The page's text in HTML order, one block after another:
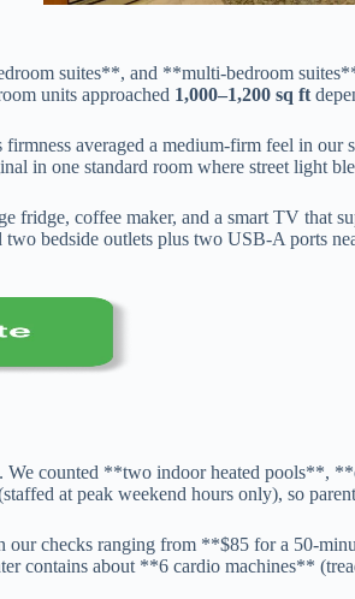
suites**, and **multi-bedroom
units approached 1,000–1,200 sq ft
averaged a medium-firm feel in
in one standard room where street light
fridge, coffee maker, and a smart TV that
bedside outlets plus two USB-A ports
We counted **two indoor heated
at peak weekend hours only), so
our checks ranging from **$85 for a 50-
contains about **6 cardio machines**